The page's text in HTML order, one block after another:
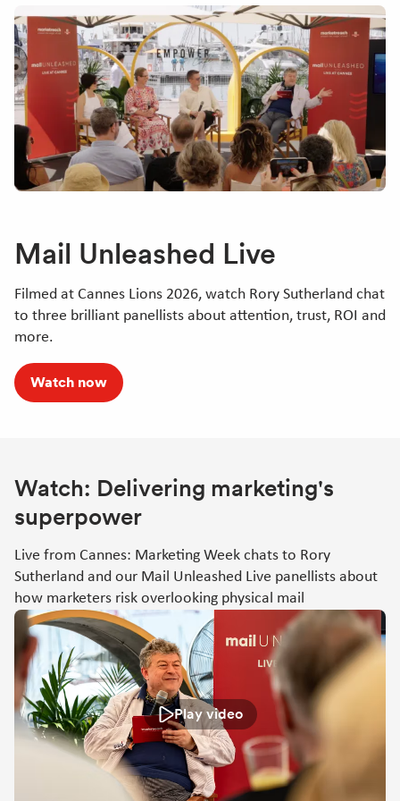
Mail Unleashed Live
Filmed at Cannes Lions 2026, watch Rory Sutherland chat
to three brilliant panellists about attention, trust, ROI and
more.
Watch now
Watch: Delivering marketing's
superpower
Live from Cannes: Marketing Week chats to Rory
Sutherland and our Mail Unleashed Live panellists about
how marketers risk overlooking physical mail
Play video